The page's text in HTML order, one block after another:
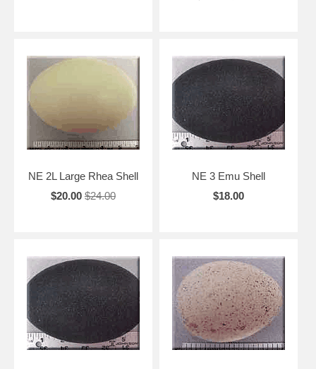
NE 2L Large Rhea Shell
$20.00 $24.00
NE 3 Emu Shell
$18.00